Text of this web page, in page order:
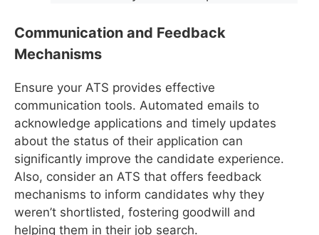
Communication and Feedback
Mechanisms
Ensure your ATS provides effective
communication tools. Automated emails to
acknowledge applications and timely updates
about the status of their application can
significantly improve the candidate experience.
Also, consider an ATS that offers feedback
mechanisms to inform candidates why they
weren’t shortlisted, fostering goodwill and
helping them in their job search.